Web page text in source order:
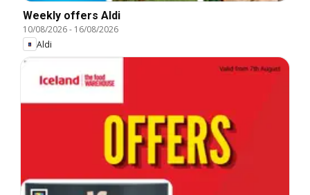
Weekly offers Aldi
10/08/2026- 16/08/2026
Aldi